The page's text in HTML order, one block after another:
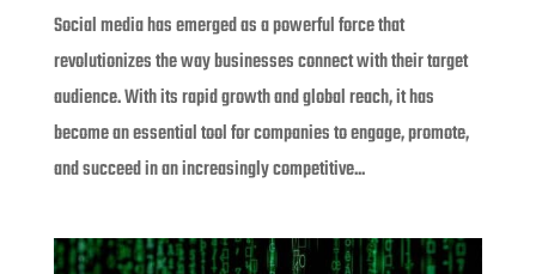
Social media has emerged as a powerful force that
revolutionizes the way businesses connect with their target
audience. With its rapid growth and global reach, it has
become an essential tool for companies to engage, promote,
and succeed in an increasingly competitive...